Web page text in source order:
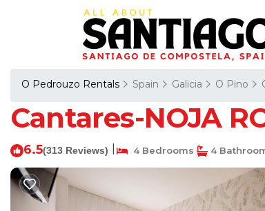
O Pedrouzo Rentals Spain Galicia O Pino
Cantares-NOJA
6.5(313 Reviews) 4 Bedrooms 4